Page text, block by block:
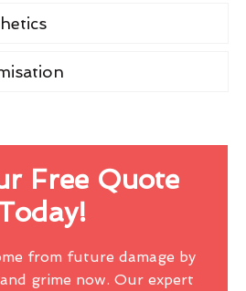
Free Quote
from future damage by
grime now. Our expert